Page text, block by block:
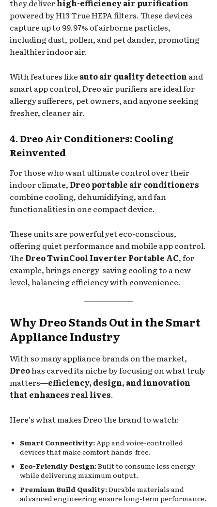
they deliverhigh-efficiency air purification
powered by H13 True HEPA filters. These devices
capture up to 99.97% of airborne particles,
including dust, pollen, and pet dander, promoting
healthier indoor air.
With features like auto air quality detection and
smart app control, Dreo air purifiers are ideal for
allergy sufferers, pet owners, and anyone seeking
fresher, cleaner air.
4. Dreo Air Conditioners: Cooling
Reinvented
For those who want ultimate control over their
indoor climate, Dreo portable air conditioners
combine cooling, dehumidifying, and fan
functionalities in one compact device.
These units are powerful yet eco-conscious,
offering quiet performance and mobile app control.
The Dreo TwinCool Inverter Portable AC, for
example, brings energy-saving cooling to a new
level, balancing efficiency with convenience.
Why Dreo Stands Out in the Smart
Appliance Industry
With so many appliance brands on the market,
Dreohas carved its niche by focusing on what truly
matters—efficiency, design, and innovation
that enhances real lives.
Here’s what makes Dreo the brand to watch:
Smart Connectivity:App and voice-controlled
devices that make comfort hands-free.
Eco-Friendly Design:Built to consume less energy
while delivering maximum output.
Premium Build Quality:Durable materials and
advanced engineering ensure long-term performance.